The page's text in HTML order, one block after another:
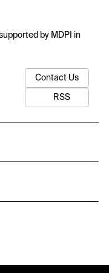
by MDPI in
Contact Us
RSS